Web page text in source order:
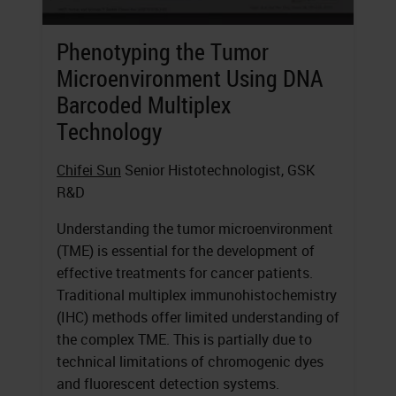
Phenotyping the Tumor
Microenvironment Using DNA
Barcoded Multiplex
Technology
Chifei Sun Senior Histotechnologist, GSK
R&D
Understanding the tumor microenvironment
(TME) is essential for the development of
effective treatments for cancer patients.
Traditional multiplex immunohistochemistry
(IHC) methods offer limited understanding of
the complex TME. This is partially due to
technical limitations of chromogenic dyes
and fluorescent detection systems.